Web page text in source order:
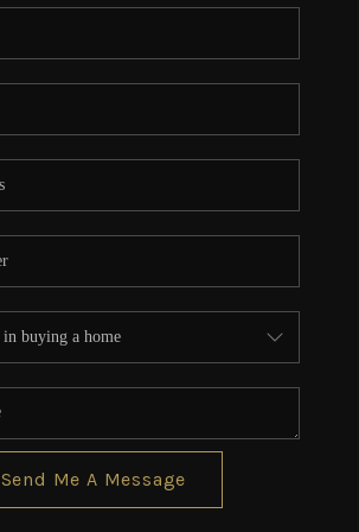
CONNECT
TOP AREAS
Send Me A Message